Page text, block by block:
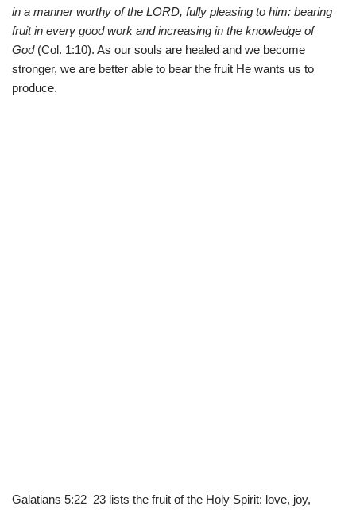
in a manner worthy of the LORD, fully pleasing to him: bearing
fruit in every good work and increasing in the knowledge of
God(Col. 1:10). As our souls are healed and we become
stronger, we are better able to bear the fruit He wants us to
produce.
Galatians 5:22–23 lists the fruit of the Holy Spirit: love, joy,